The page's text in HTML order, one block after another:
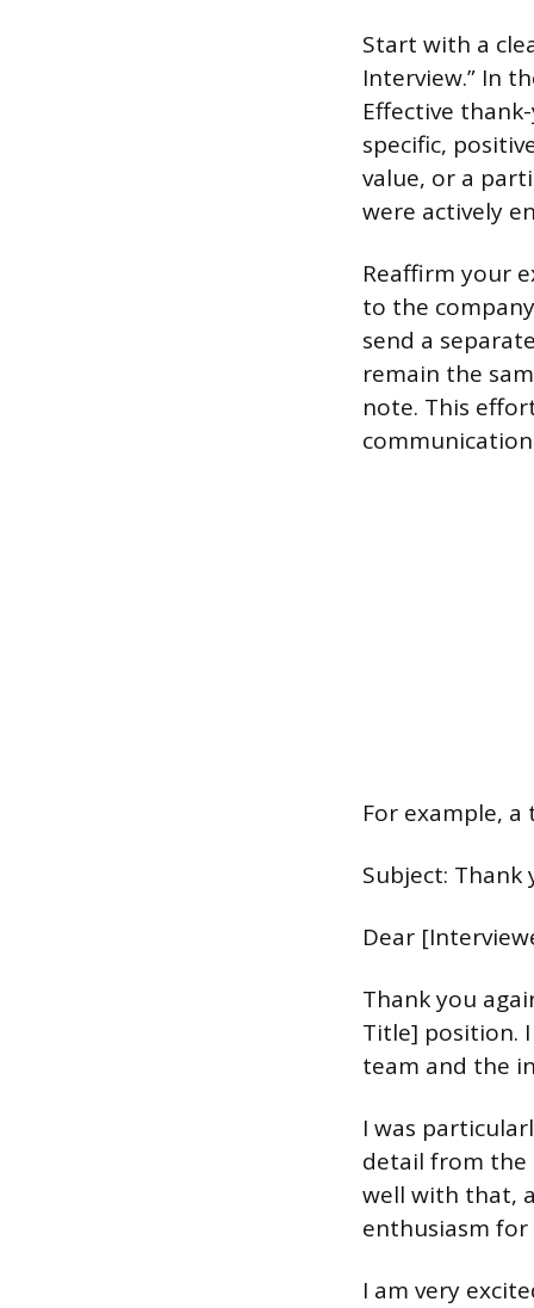
Start with a
Interview.” In
Effective
specific,
value, or a
were actively
Reaffirm your
to the
send a
remain the
note. This
For example,
Subject:
Dear
Thank you
Title] position.
team and the
I was
detail from the
well with that,
enthusiasm
I am very